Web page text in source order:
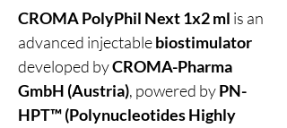
CROMA PolyPhil Next 1x2 ml is an
advanced injectablebiostimulator
developed byCROMA-Pharma
GmbH (Austria), powered byPN-
HPT™ (Polynucleotides Highly